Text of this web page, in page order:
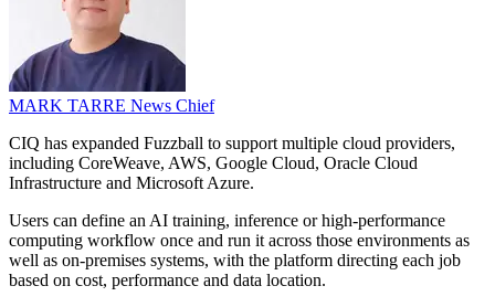
MARK TARRE News Chief
CIQ has expanded Fuzzball to support multiple cloud providers,
including CoreWeave, AWS, Google Cloud, Oracle Cloud
Infrastructure and Microsoft Azure.
Users can define an AI training, inference or high-performance
computing workflow once and run it across those environments as
well as on-premises systems, with the platform directing each job
based on cost, performance and data location.